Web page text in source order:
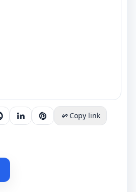
Copy link